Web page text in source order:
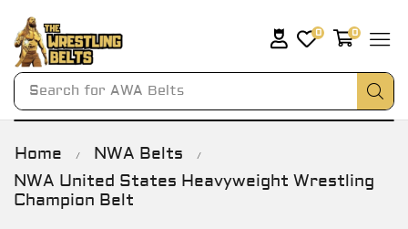
Search for AWA Belts
0 0
Home / NWA Belts /
NWA United States Heavyweight Wrestling
Champion Belt